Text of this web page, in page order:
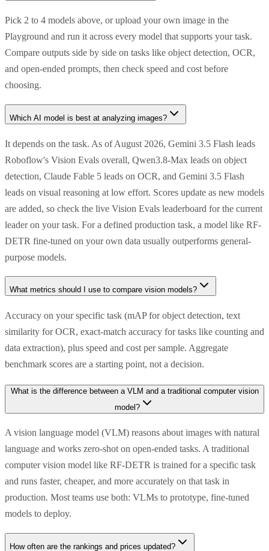
Pick 2 to 4 models above, or upload your own image in the
Playground and run it across every model that supports your task.
Compare outputs side by side on tasks like object detection, OCR,
and open-ended prompts, then check speed and cost before
choosing.
Which AI model is best at analyzing images?
It depends on the task. As of August 2026, Gemini 3.5 Flash leads
Roboflow's Vision Evals overall, Qwen3.8-Max leads on object
detection, Claude Fable 5 leads on OCR, and Gemini 3.5 Flash
leads on visual reasoning at low effort. Scores update as new models
are added, so check the live Vision Evals leaderboard for the current
leader on your task. For a defined production task, a model like RF-
DETR fine-tuned on your own data usually outperforms general-
purpose models.
What metrics should I use to compare vision models?
Accuracy on your specific task (mAP for object detection, text
similarity for OCR, exact-match accuracy for tasks like counting and
data extraction), plus speed and cost per sample. Aggregate
benchmark scores are a starting point, not a decision.
What is the difference between a VLM and a traditional computer vision
model?
A vision language model (VLM) reasons about images with natural
language and works zero-shot on open-ended tasks. A traditional
computer vision model like RF-DETR is trained for a specific task
and runs faster, cheaper, and more accurately on that task in
production. Most teams use both: VLMs to prototype, fine-tuned
models to deploy.
How often are the rankings and prices updated?